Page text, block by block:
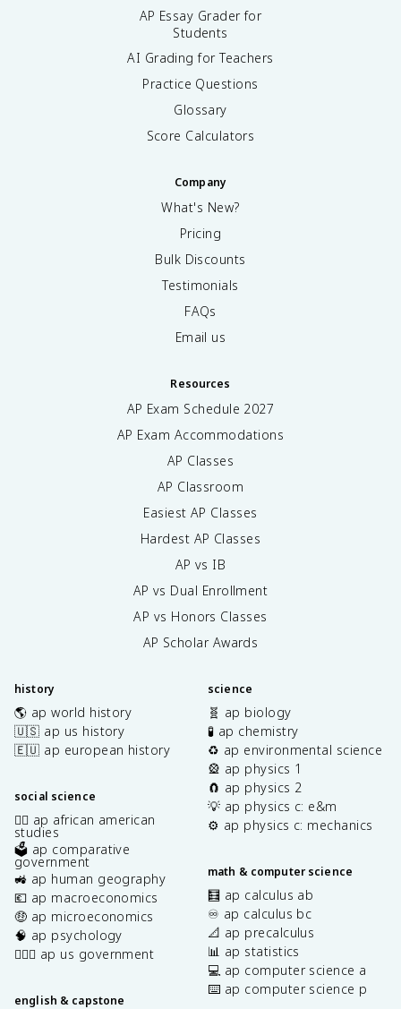
AP Essay Grader for
Students
AI Grading for Teachers
Practice Questions
Glossary
Score Calculators
Company
What's New?
Pricing
Bulk Discounts
Testimonials
FAQs
Email us
Resources
AP Exam Schedule 2027
AP Exam Accommodations
AP Classes
AP Classroom
Easiest AP Classes
Hardest AP Classes
AP vs IB
AP vs Dual Enrollment
AP vs Honors Classes
AP Scholar Awards
history
🌎 ap world history
🇺🇸 ap us history
🇪🇺 ap european history
social science
✊🏿 ap african american
studies
🗳️ ap comparative
government
🚜 ap human geography
💶 ap macroeconomics
🤑 ap microeconomics
🧠 ap psychology
👩🏾‍⚖️ ap us government
english & capstone
science
🧬 ap biology
🧪 ap chemistry
♻️ ap environmental science
🎡 ap physics 1
🧲 ap physics 2
💡 ap physics c: e&m
⚙️ ap physics c: mechanics
math & computer science
🧮 ap calculus ab
♾️ ap calculus bc
📐 ap precalculus
📊 ap statistics
💻 ap computer science a
⌨️ ap computer science p